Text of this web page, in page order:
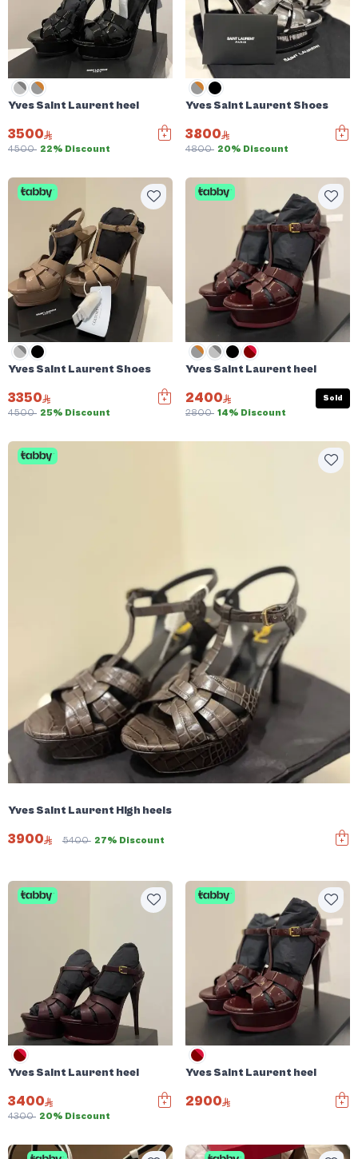
Yves Saint Laurent heel
3500
4500 22% Discount
Yves Saint Laurent Shoes
3800
4800 20% Discount
Yves Saint Laurent Shoes
3350
4500 25% Discount
Yves Saint Laurent heel
2400
2800 14% Discount
Sold
Yves Saint Laurent High heels
3900 5400 27% Discount
Yves Saint Laurent heel
3400
4300 20% Discount
Yves Saint Laurent heel
2900